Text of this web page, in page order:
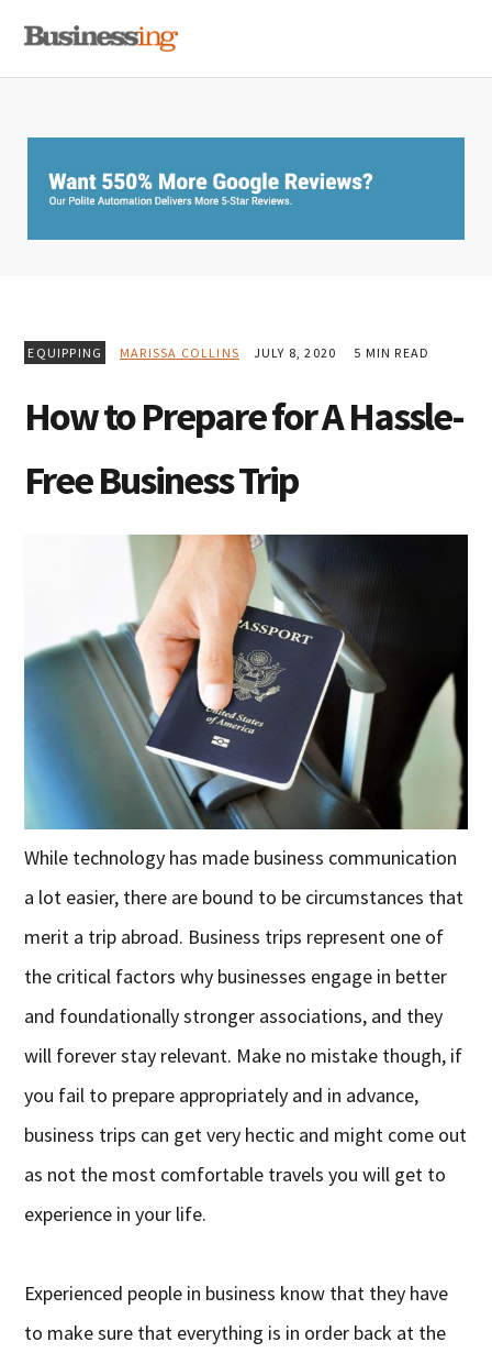
primary
main
primary
EQUIPPING MARISSA COLLINS JULY 8, 2020 5 MIN READ
How to Prepare for A Hassle-
Free Business Trip
While technology has made business communication
a lot easier, there are bound to be circumstances that
merit a trip abroad. Business trips represent one of
the critical factors why businesses engage in better
and foundationally stronger associations, and they
will forever stay relevant. Make no mistake though, if
you fail to prepare appropriately and in advance,
business trips can get very hectic and might come out
as not the most comfortable travels you will get to
experience in your life.
Experienced people in business know that they have
to make sure that everything is in order back at the